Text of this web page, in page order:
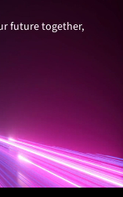
future together,